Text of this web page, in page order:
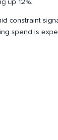
up 12%.
constraint
spend is